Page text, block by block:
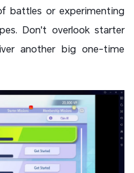
battles or experimenting
Don't overlook starter
another big one-time